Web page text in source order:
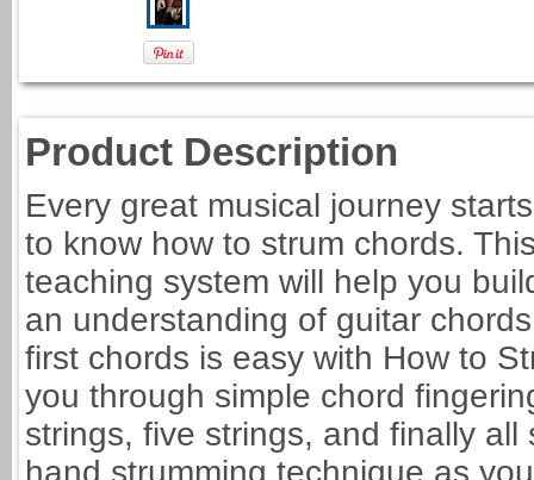
Product Description
Every great musical journey
to know how to strum chords.
teaching system will help you
an understanding of guitar
first chords is easy with How to
you through simple chord
strings, five strings, and finally
hand strumming technique as